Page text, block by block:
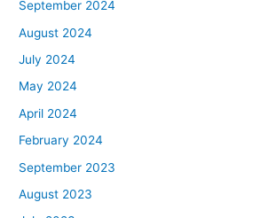
September 2024
August 2024
July 2024
May 2024
April 2024
February 2024
September 2023
August 2023